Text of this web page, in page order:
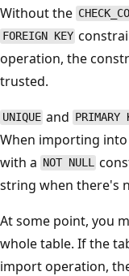
Without the
FOREIGN KEY
operation, the
trusted.
UNIQUE and PRIMARY
When importing
with a NOT NULL
string when there's
At some point, you
whole table. If the
import operation,